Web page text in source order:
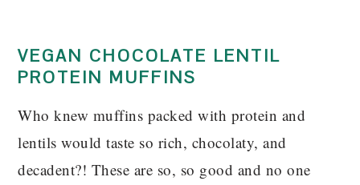
VEGAN CHOCOLATE LENTIL
PROTEIN MUFFINS
Who knew muffins packed with protein and
lentils would taste so rich, chocolaty, and
decadent?! These are so, so good and no one